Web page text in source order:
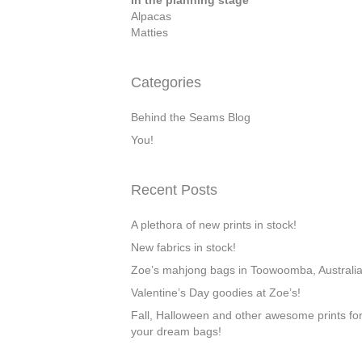
Alpacas
Matties
Categories
Behind the Seams Blog
You!
Recent Posts
A plethora of new prints in stock!
New fabrics in stock!
Zoe’s mahjong bags in Toowoomba, Australia
Valentine’s Day goodies at Zoe’s!
Fall, Halloween and other awesome prints for
your dream bags!